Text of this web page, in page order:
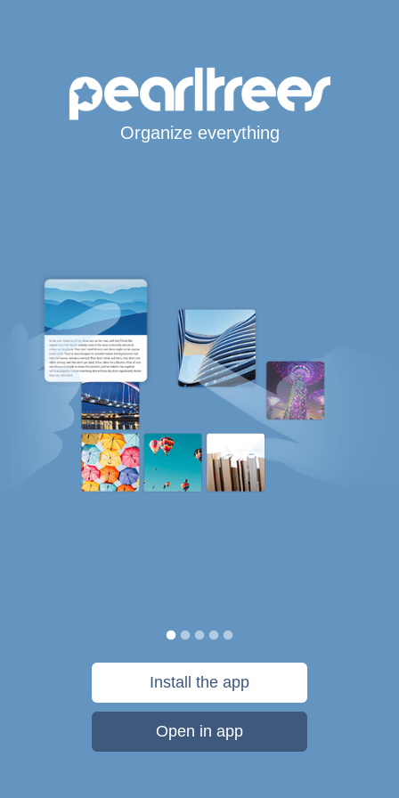
Organize everything
Install the app
Open in app